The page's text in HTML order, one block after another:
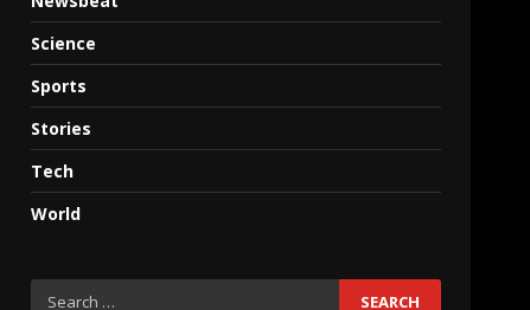
Science
Sports
Stories
Tech
World